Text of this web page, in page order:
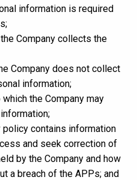
information is required
Company collects the
Company does not collect
information;
the Company may
policy contains information
and seek correction of
by the Company and how
a breach of the APPs; and